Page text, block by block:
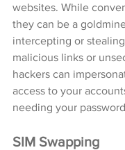
websites. While
they can be a
intercepting or
malicious links or
hackers can
access to your
needing your
SIM Swapping